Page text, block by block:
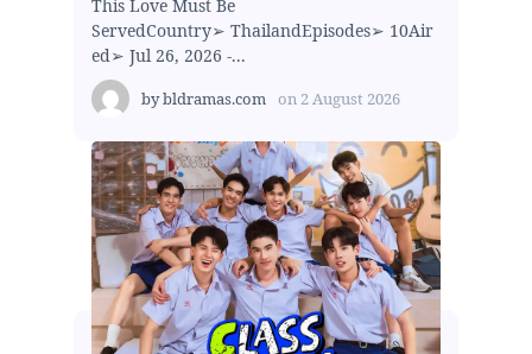
This Love Must Be
ServedCountry➢ ThailandEpisodes➢ 10Air
ed➢ Jul 26, 2026 -...
bybldramas.com on 2 August 2026